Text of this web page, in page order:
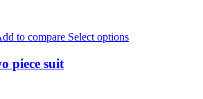
to compare Select options
piece suit